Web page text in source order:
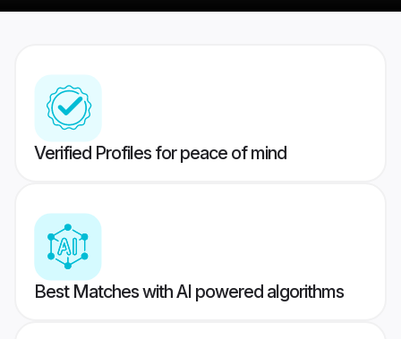
Verified Profiles for peace of mind
Best Matches with AI powered algorithms